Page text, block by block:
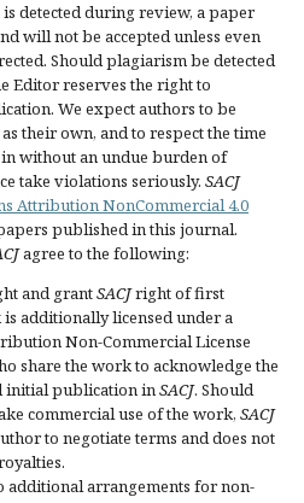
detected during review, a paper
will not be accepted unless even
Should plagiarism be detected
Editor reserves the right to
We expect authors to be
their own, and to respect the time
without an undue burden of
take violations seriously. SACJ
Attribution NonCommercial 4.0
published in this journal.
agree to the following:
and grantSACJright of first
additionally licensed under a
Non-Commercial License
share the work to acknowledge the
initial publication inSACJ. Should
commercial use of the work, SACJ
to negotiate terms and does not
additional arrangements for non-